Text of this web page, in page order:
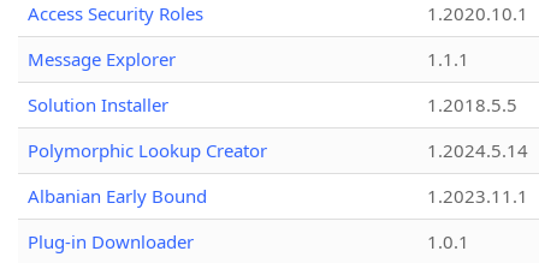
Access Security Roles
1.2020.10.1
Message Explorer
1.1.1
Solution Installer
1.2018.5.5
Polymorphic Lookup Creator
1.2024.5.14
Albanian Early Bound
1.2023.11.1
Plug-in Downloader
1.0.1